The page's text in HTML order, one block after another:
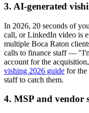
3. AI-generated
In 2026, 20 seconds of
call, or LinkedIn video is
multiple Boca Raton
calls to finance staff —
account for the
vishing 2026 guide for the
staff to catch them.
4. MSP and vendor